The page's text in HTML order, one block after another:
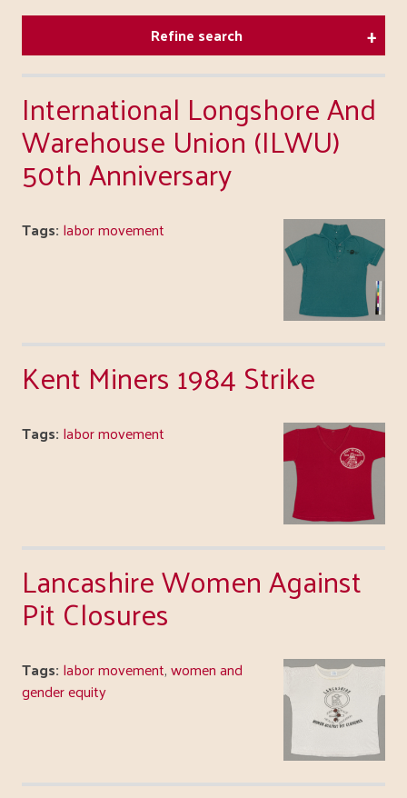
Refine search
International Longshore And
Warehouse Union (ILWU)
50th Anniversary
Tags: labor movement
Kent Miners 1984 Strike
Tags: labor movement
Lancashire Women Against
Pit Closures
Tags: labor movement,women and
gender equity